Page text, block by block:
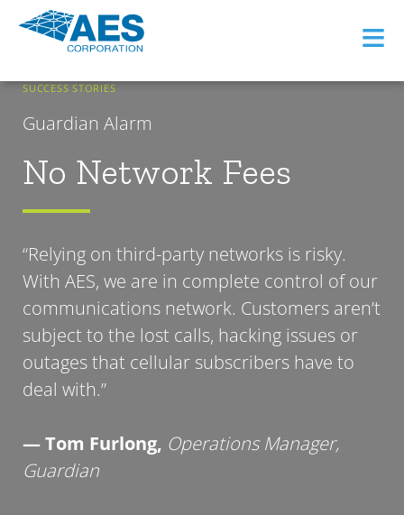
≡
SUCCESS STORIES
Guardian Alarm
No Network Fees
“Relying on third-party networks is risky.
With AES, we are in complete control of our
communications network. Customers aren’t
subject to the lost calls, hacking issues or
outages that cellular subscribers have to
deal with.”
— Tom Furlong, Operations Manager,
Guardian